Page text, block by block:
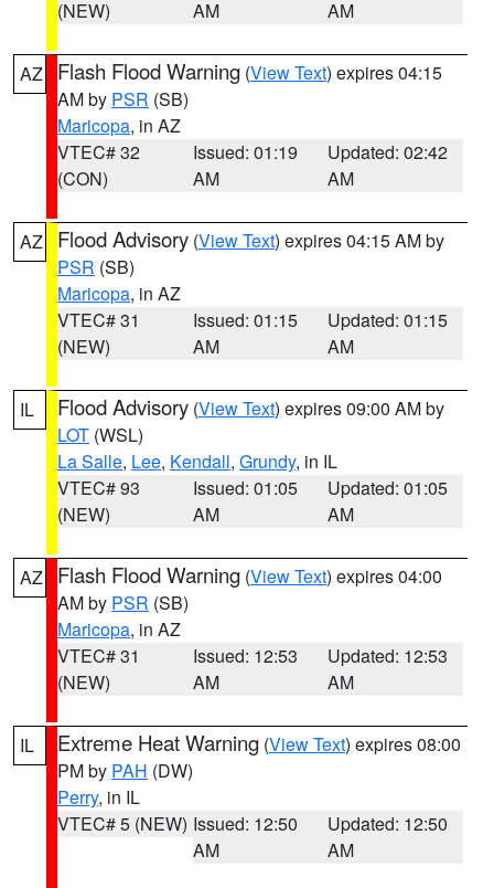
(NEW)
AM
AM
AZ Flash Flood Warning (View Text) expires 04:15
AM by PSR (SB)
Maricopa, in AZ
VTEC# 32
(CON)
Issued: 01:19
AM
Updated: 02:42
AM
AZ Flood Advisory (View Text) expires 04:15 AM by
PSR (SB)
Maricopa, in AZ
VTEC# 31
(NEW)
Issued: 01:15
AM
Updated: 01:15
AM
IL Flood Advisory (View Text) expires 09:00 AM by
LOT (WSL)
La Salle, Lee, Kendall, Grundy, in IL
VTEC# 93
(NEW)
Issued: 01:05
AM
Updated: 01:05
AM
AZ Flash Flood Warning (View Text) expires 04:00
AM by PSR (SB)
Maricopa, in AZ
VTEC# 31
(NEW)
Issued: 12:53
AM
Updated: 12:53
AM
IL Extreme Heat Warning (View Text) expires 08:00
PM by PAH (DW)
Perry, in IL
VTEC# 5 (NEW) Issued: 12:50
AM
Updated: 12:50
AM